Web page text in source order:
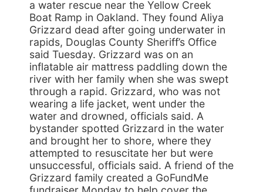
a water rescue near the Yellow Creek
Boat Ramp in Oakland. They found Aliya
Grizzard dead after going underwater in
rapids, Douglas County Sheriff’s Office
said Tuesday. Grizzard was on an
inflatable air mattress paddling down the
river with her family when she was swept
through a rapid. Grizzard, who was not
wearing a life jacket, went under the
water and drowned, officials said. A
bystander spotted Grizzard in the water
and brought her to shore, where they
attempted to resuscitate her but were
unsuccessful, officials said. A friend of the
Grizzard family created a GoFundMe